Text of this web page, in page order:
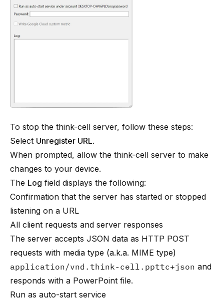
To stop the think-cell server, follow these steps:
Select Unregister URL.
When prompted, allow the think-cell server to make
changes to your device.
The Log field displays the following:
Confirmation that the server has started or stopped
listening on a URL
All client requests and server responses
The server accepts JSON data as HTTP POST
requests with media type (a.k.a. MIME type)
application/vnd.think-cell.ppttc+json and
responds with a PowerPoint file.
Run as auto-start service